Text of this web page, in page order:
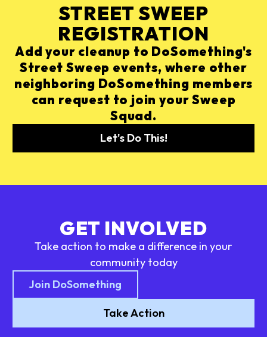
STREET SWEEP
REGISTRATION
Add your cleanup to DoSomething's
Street Sweep events, where other
neighboring DoSomething members
can request to join your Sweep
Squad.
Let's Do This!
GET INVOLVED
Take action to make a difference in your
community today
Join DoSomething
Take Action